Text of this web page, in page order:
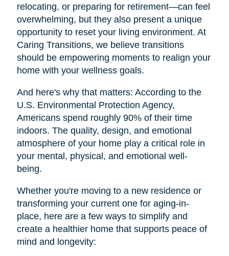
relocating, or preparing for retirement—can feel
overwhelming, but they also present a unique
opportunity to reset your living environment. At
Caring Transitions, we believe transitions
should be empowering moments to realign your
home with your wellness goals.
And here's why that matters: According to the
U.S. Environmental Protection Agency,
Americans spend roughly 90% of their time
indoors. The quality, design, and emotional
atmosphere of your home play a critical role in
your mental, physical, and emotional well-
being.
Whether you're moving to a new residence or
transforming your current one for aging-in-
place, here are a few ways to simplify and
create a healthier home that supports peace of
mind and longevity: